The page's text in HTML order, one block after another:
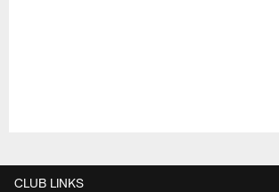
CLUB LINKS